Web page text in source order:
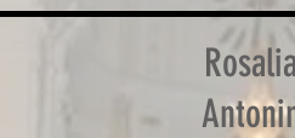
Rosalia